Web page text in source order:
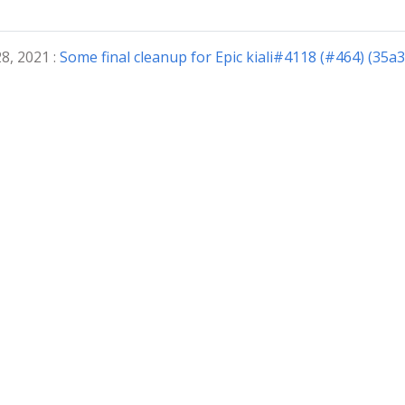
2021 : Some final cleanup for Epic kiali#4118 (#464)